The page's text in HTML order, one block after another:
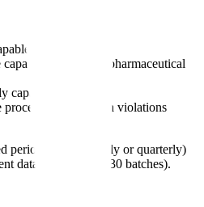
process
(common pharmaceutical
capable
(specification violations
periodically (monthly or quarterly)
data (typically 20-30 batches).